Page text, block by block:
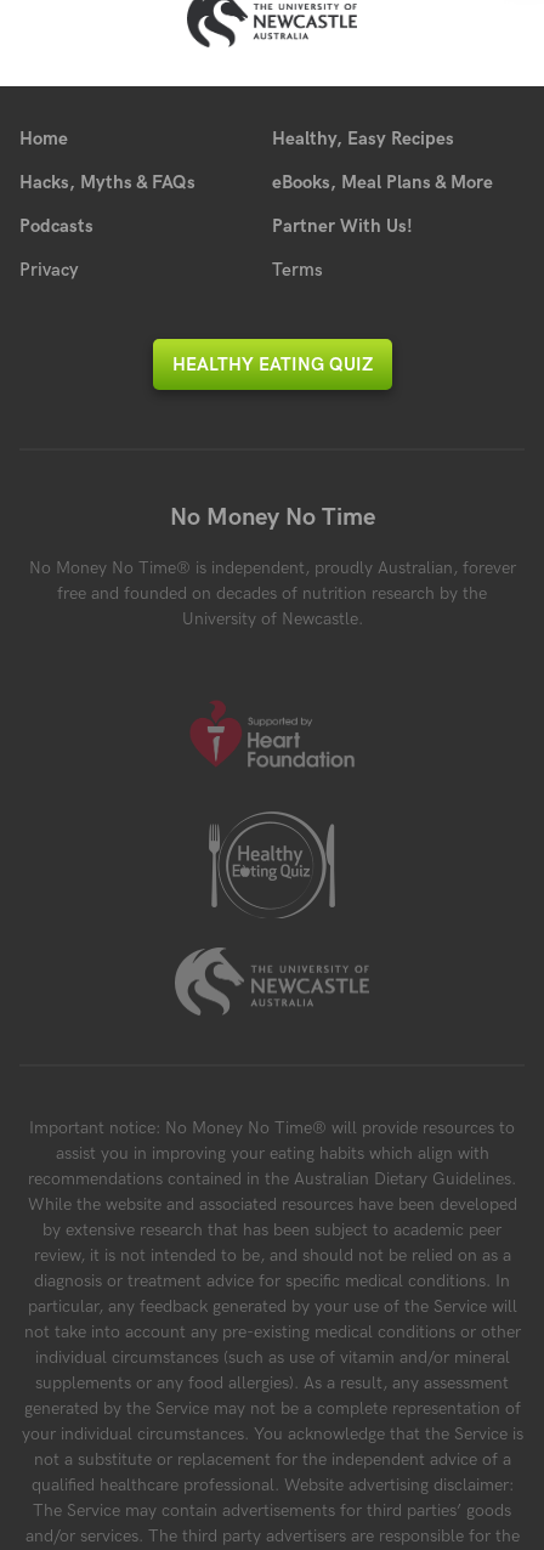
Home
Healthy, Easy Recipes
Hacks, Myths & FAQs
eBooks, Meal Plans & More
Podcasts
Partner With Us!
Privacy
Terms
HEALTHY EATING QUIZ
No Money No Time
No Money No Time® is independent, proudly Australian, forever
free and founded on decades of nutrition research by the
University of Newcastle.
Important notice: No Money No Time® will provide resources to
assist you in improving your eating habits which align with
recommendations contained in the Australian Dietary Guidelines.
While the website and associated resources have been developed
by extensive research that has been subject to academic peer
review, it is not intended to be, and should not be relied on as a
diagnosis or treatment advice for specific medical conditions. In
particular, any feedback generated by your use of the Service will
not take into account any pre-existing medical conditions or other
individual circumstances (such as use of vitamin and/or mineral
supplements or any food allergies). As a result, any assessment
generated by the Service may not be a complete representation of
your individual circumstances. You acknowledge that the Service is
not a substitute or replacement for the independent advice of a
qualified healthcare professional. Website advertising disclaimer:
The Service may contain advertisements for third parties’ goods
and/or services. The third party advertisers are responsible for the